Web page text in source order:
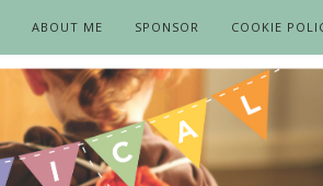
ABOUT ME SPONSOR COOKIE